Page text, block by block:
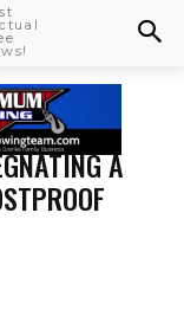
A